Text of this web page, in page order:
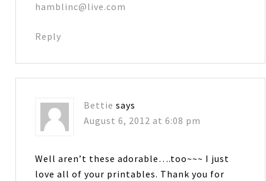
hamblinc@live.com
Reply
Bettie says
August 6, 2012 at 6:08 pm
Well aren’t these adorable….too~~~ I just
love all of your printables. Thank you for